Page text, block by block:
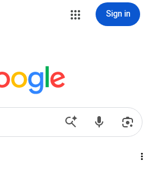
Sign in